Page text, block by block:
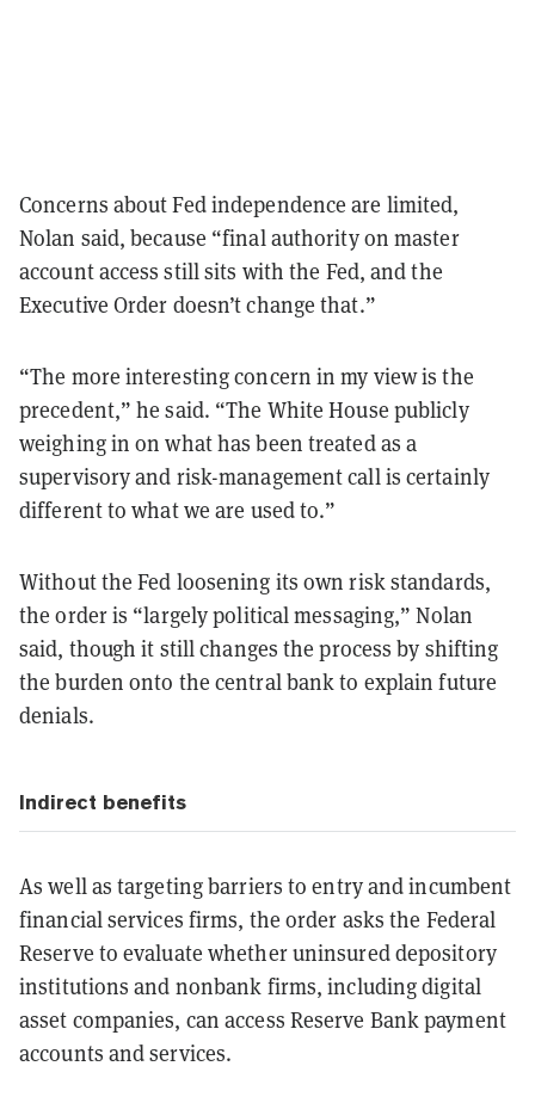
Concerns about Fed independence are limited,
Nolan said, because “final authority on master
account access still sits with the Fed, and the
Executive Order doesn’t change that.”
“The more interesting concern in my view is the
precedent,” he said. “The White House publicly
weighing in on what has been treated as a
supervisory and risk-management call is certainly
different to what we are used to.”
Without the Fed loosening its own risk standards,
the order is “largely political messaging,” Nolan
said, though it still changes the process by shifting
the burden onto the central bank to explain future
denials.
Indirect benefits
As well as targeting barriers to entry and incumbent
financial services firms, the order asks the Federal
Reserve to evaluate whether uninsured depository
institutions and nonbank firms, including digital
asset companies, can access Reserve Bank payment
accounts and services.